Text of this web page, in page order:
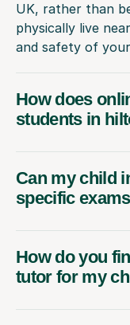
UK, rather than
physically live
and safety of
How does
students in
Can my child
specific
How do you
tutor for my